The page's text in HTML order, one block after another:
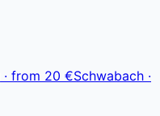
· from 20 €Schwabach ·